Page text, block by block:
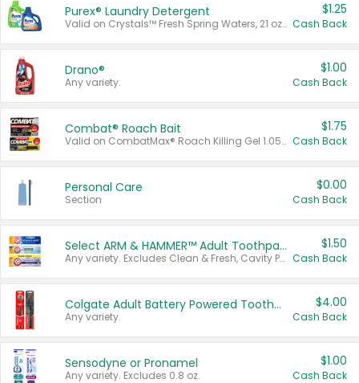
Purex® Laundry Detergent
Valid on Crystals™ Fresh Spring Waters, 21 oz and Liquid Laundry Detergent, Mountain Breeze 33 Loads 50 oz, Mountain Breeze 95 oz, Natural Linen 83 Loads 150 oz, Oxi 43.5 oz, Oxi 128 oz and Ultra Liquid Laundry Detergent, Advanced Oxi with Odor Fighter 6 × 40 oz, Fresh Mountain Breeze, 2 × 170 oz, Mountain Breeze 6 × 40 oz.
$1.25
Cash Back
Drano®
Any variety.
$1.00
Cash Back
Combat® Roach Bait
Valid on CombatMax® Roach Killing Gel 1.05 oz or Combat® Small and Large Roach Baits 12 ct.
$1.75
Cash Back
Personal Care
Section
$0.00
Cash Back
Select ARM & HAMMER™ Adult Toothpastes
Any variety. Excludes Clean & Fresh, Cavity Protection, and trial and travel sizes.
$1.50
Cash Back
Colgate Adult Battery Powered Toothbrushes
Any variety.
$4.00
Cash Back
Sensodyne or Pronamel
Any variety. Excludes 0.8 oz.
$1.00
Cash Back